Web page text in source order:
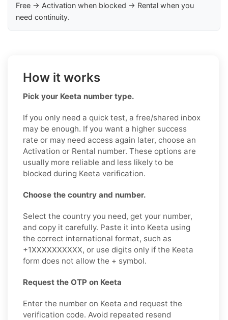
Free → Activation when blocked → Rental when you
need continuity.
How it works
Pick your Keeta number type.
If you only need a quick test, a free/shared inbox
may be enough. If you want a higher success
rate or may need access again later, choose an
Activation or Rental number. These options are
usually more reliable and less likely to be
blocked during Keeta verification.
Choose the country and number.
Select the country you need, get your number,
and copy it carefully. Paste it into Keeta using
the correct international format, such as
+1XXXXXXXXXX, or use digits only if the Keeta
form does not allow the + symbol.
Request the OTP on Keeta
Enter the number on Keeta and request the
verification code. Avoid repeated resend